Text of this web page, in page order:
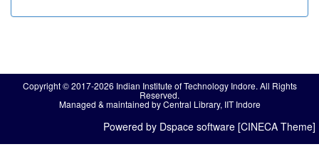
Copyright © 2017-2026 Indian Institute of Technology Indore. All Rights
Reserved.
Managed & maintained by Central Library, IIT Indore
Powered by Dspace software [CINECA Theme]